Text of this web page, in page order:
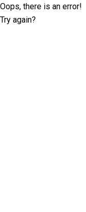
Oops, there is an error!
Try again?